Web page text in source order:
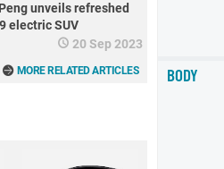
BODY
unveils refreshed
electric SUV
20 Sep 2023
MORE RELATED ARTICLES